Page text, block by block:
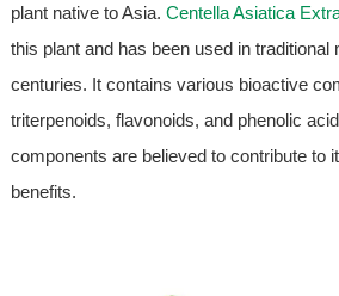
plant native to Asia. Centella Asiatica
this plant and has been used in traditional
centuries. It contains various bioactive
triterpenoids, flavonoids, and phenolic
components are believed to contribute to
benefits.